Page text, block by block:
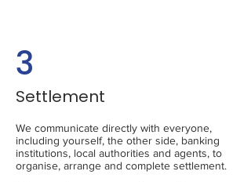
3
Settlement
We communicate directly with everyone,
including yourself, the other side, banking
institutions, local authorities and agents, to
organise, arrange and complete settlement.